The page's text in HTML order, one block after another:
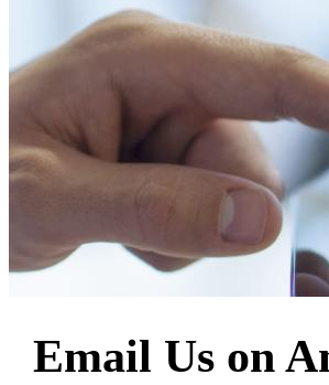
Email Us on